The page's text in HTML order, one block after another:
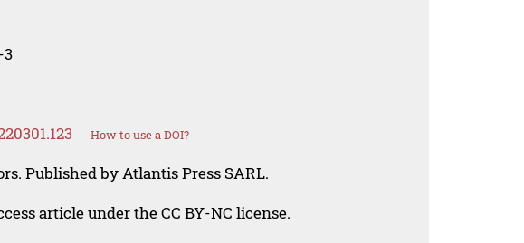
3
How to use a DOI?
Published by Atlantis Press SARL.
article under the CC BY-NC license.